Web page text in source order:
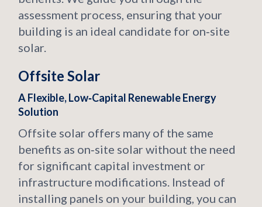
assessment process, ensuring that your
building is an ideal candidate for on‑site
solar.
Offsite Solar
A Flexible, Low‑Capital Renewable Energy
Solution
Offsite solar offers many of the same
benefits as on‑site solar without the need
for significant capital investment or
infrastructure modifications. Instead of
installing panels on your building, you can